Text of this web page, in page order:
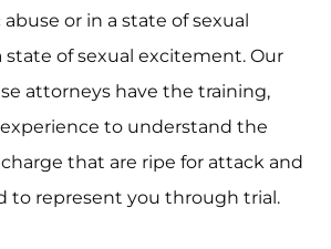
or in a state of sexual
of sexual excitement. Our
attorneys have the training,
to understand the
that are ripe for attack and
to represent you through trial.